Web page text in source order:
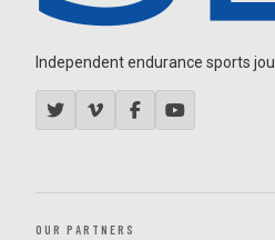
Independent endurance sports
OUR PARTNERS